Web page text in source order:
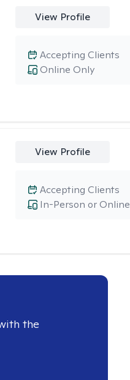
View Profile
Online Only
Accepting Clients
View Profile
In-Person or Online
Accepting Clients
the